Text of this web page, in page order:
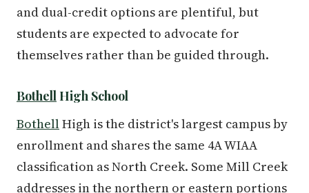
and dual-credit options are plentiful, but
students are expected to advocate for
themselves rather than be guided through.
Bothell High School
BothellHigh is the district's largest campus by
enrollment and shares the same 4A WIAA
classification as North Creek. Some Mill Creek
addresses in the northern or eastern portions